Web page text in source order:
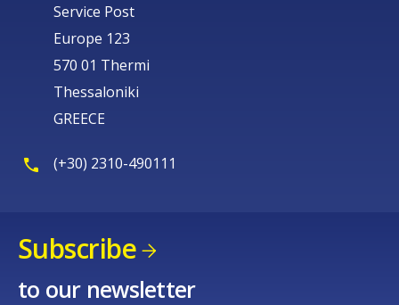
Service Post
Europe 123
570 01 Thermi
Thessaloniki
GREECE
(+30) 2310-490111
Subscribe
to our newsletter